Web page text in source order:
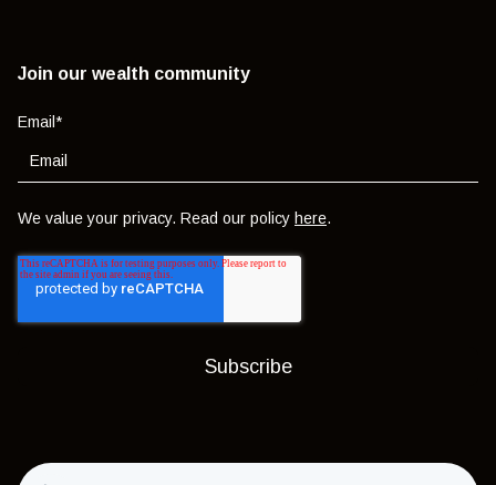
Join our wealth community
Email *
We value your privacy. Read our policy here.